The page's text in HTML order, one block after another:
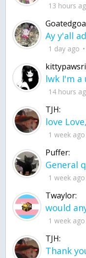
13 hours
1 day ago
lwk I'm a
14 hours
TJH:
1 week ago
Puffer:
1 week ago
Twaylor:
1 week ago
TJH: